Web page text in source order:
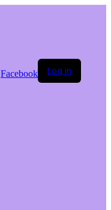
Facebook Log in